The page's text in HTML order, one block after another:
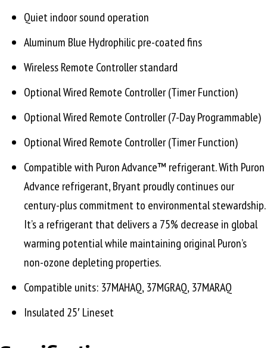
Quiet indoor sound operation
Aluminum Blue Hydrophilic pre-coated fins
Wireless Remote Controller standard
Optional Wired Remote Controller (Timer Function)
Optional Wired Remote Controller (7-Day Programmable)
Optional Wired Remote Controller (Timer Function)
Compatible with Puron Advance™ refrigerant. With Puron
Advance refrigerant, Bryant proudly continues our
century-plus commitment to environmental stewardship.
It’s a refrigerant that delivers a 75% decrease in global
warming potential while maintaining original Puron’s
non-ozone depleting properties.
Compatible units: 37MAHAQ, 37MGRAQ, 37MARAQ
Insulated 25′ Lineset